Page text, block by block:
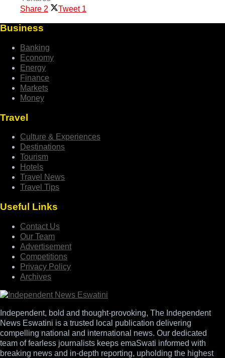
Share 2 Tweet 1
Business
Banking
Economy
Energy
Finance
Markets
Money
Travel
Culture & Experiences
Destinations
Tourism
Hotels
Travel News
Travel Tips
Useful Links
Contact Us
Our Team
Advertisement
Competitions
Privacy Policy
Archives
Independent, bold and thought-provoking, The Independent
News Eswatini is a trusted local publication delivering
compelling national and international news. Our dedicated
team of fearless journalists keeps emaSwati informed with
breaking news and in-depth reporting, upholding the highest